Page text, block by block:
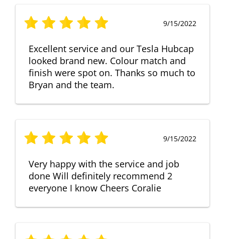
9/15/2022
Excellent service and our Tesla Hubcap
looked brand new. Colour match and
finish were spot on. Thanks so much to
Bryan and the team.
9/15/2022
Very happy with the service and job
done Will definitely recommend 2
everyone I know Cheers Coralie